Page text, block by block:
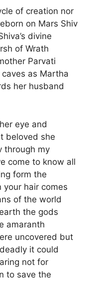
of creation nor
on Mars Shiv
divine
of Wrath
Parvati
as Martha
her husband
eye and
beloved she
through my
come to know all
form the
your hair comes
of the world
the gods
amaranth
uncovered but
it could
not for
to save the